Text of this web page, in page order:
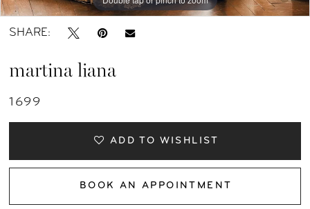
SHARE:
martina liana
1699
ADD TO WISHLIST
BOOK AN APPOINTMENT